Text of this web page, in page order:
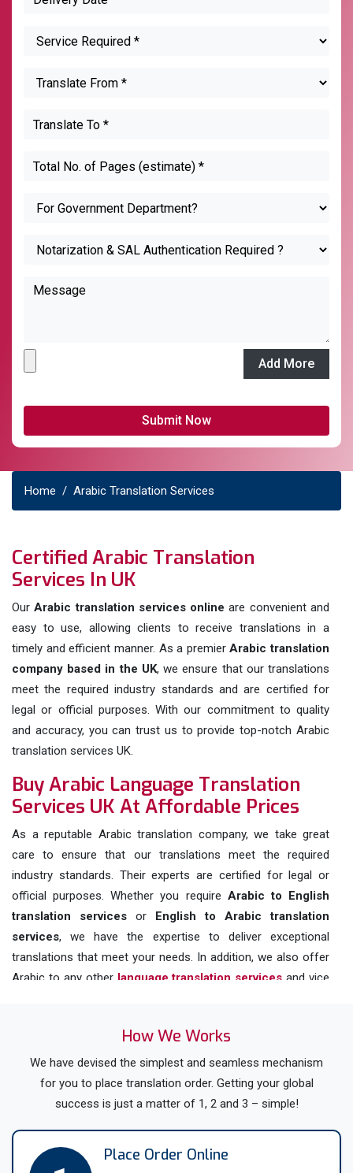
Add More
Home Arabic Translation Services
Certified Arabic Translation
Services In UK
OurArabic translation services online are convenient and
easy to use, allowing clients to receive translations in a
timely and efficient manner. As a premierArabic translation
company based in the UK, we ensure that our translations
meet the required industry standards and are certified for
legal or official purposes. With our commitment to quality
and accuracy, you can trust us to provide top-notch Arabic
translation services UK.
Buy Arabic Language Translation
Services UK At Affordable Prices
As a reputable Arabic translation company, we take great
care to ensure that our translations meet the required
industry standards. Their experts are certified for legal or
official purposes. Whether you require Arabic to English
translation services or English to Arabic translation
services, we have the expertise to deliver exceptional
translations that meet your needs. In addition, we also offer
Arabic to any other language translation services and vice
With our focus on quality and affordability, you can trust us
Arabic, English, Welsh, Scottish
Gaelic, Irish Gaelic, and many other languages spoken in the
Get All Your Documents Translated
How We Works
We have devised the simplest and seamless mechanism
for you to place translation order. Getting your global
success is just a matter of 1, 2 and 3 – simple!
Place Order Online